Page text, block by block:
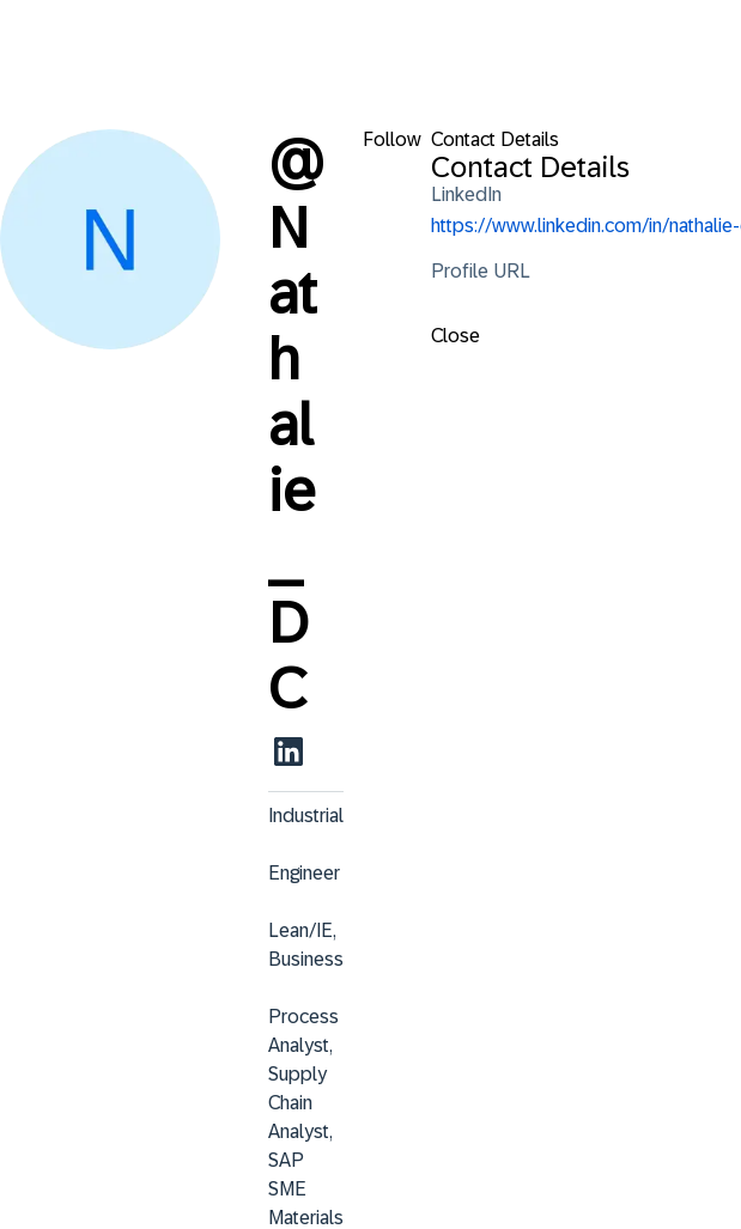
Follow Contact Details
Contact Details
LinkedIn
https://www.linkedin.com/in/
Profile URL
Close
@
N
at
h
al
ie
D
C
Industrial
Engineer
Lean/IE,
Business
Process
Analyst,
Supply
Chain
Analyst,
SAP
SME
Materials